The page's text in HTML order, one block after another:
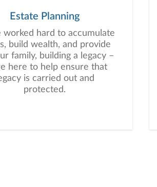
Estate Planning
worked hard to accumulate
build wealth, and provide
family, building a legacy –
here to help ensure that
is carried out and
protected.